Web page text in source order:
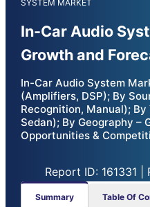
SYSTEM MARKET
In-Car Audio
Growth and
In-Car Audio System
(Amplifiers, DSP); By
Recognition, Manual);
Sedan); By Geography –
Opportunities &
Report ID: 161331 |
Summary Table Of